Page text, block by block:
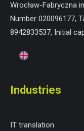
Wrocław-Fabryczna
Number 020096177,
8942833537, Initial
Industries
IT translation